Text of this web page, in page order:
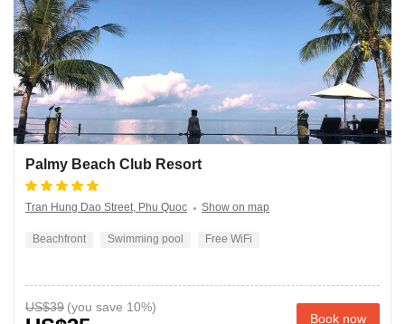
Palmy Beach Club Resort
Tran Hung Dao Street, Phu Quoc Show on map
Beachfront Swimming pool Free WiFi
US$39
Book now